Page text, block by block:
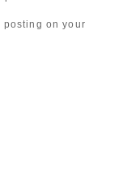
posting on your
career situation,